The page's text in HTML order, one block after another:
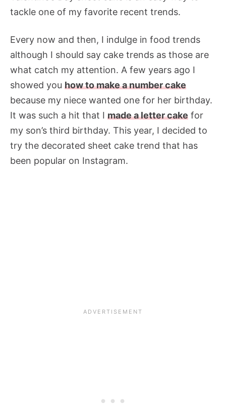
tackle one of my favorite recent trends.
Every now and then, I indulge in food trends
although I should say cake trends as those are
what catch my attention. A few years ago I
showed you how to make a number cake
because my niece wanted one for her birthday.
It was such a hit that I made a letter cake for
my son’s third birthday. This year, I decided to
try the decorated sheet cake trend that has
been popular on Instagram.